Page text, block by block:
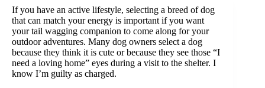
If you have an active lifestyle, selecting a breed of dog
that can match your energy is important if you want
your tail wagging companion to come along for your
outdoor adventures. Many dog owners select a dog
because they think it is cute or because they see those “I
need a loving home” eyes during a visit to the shelter. I
know I’m guilty as charged.